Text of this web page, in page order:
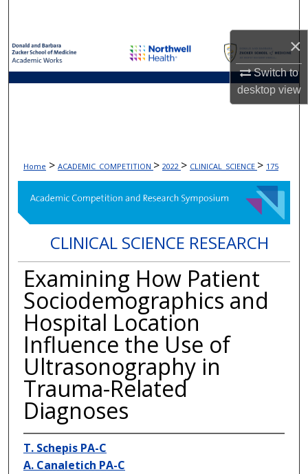
×
Switch to
desktopview
Browse Collections
My Account
Home > ACADEMIC_COMPETITION > 2022 > CLINICAL_SCIENCE > 175
CLINICAL SCIENCE RESEARCH
Examining How Patient
Sociodemographics and
Hospital Location
Influence the Use of
Ultrasonography in
Trauma-Related
Diagnoses
T. Schepis PA-C
A. Canaletich PA-C